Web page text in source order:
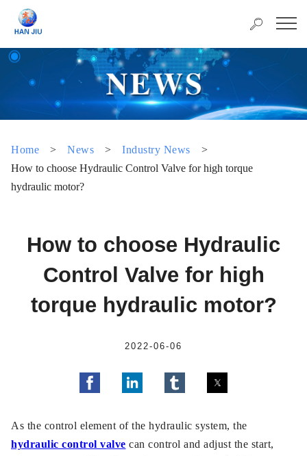
Home > News > Industry News
>
How to choose Hydraulic Control Valve for high torque
hydraulic motor?
How to choose Hydraulic
Control Valve for high
torque hydraulic motor?
2022-06-06
As the control element of the hydraulic system, the
hydraulic control valve can control and adjust the start,